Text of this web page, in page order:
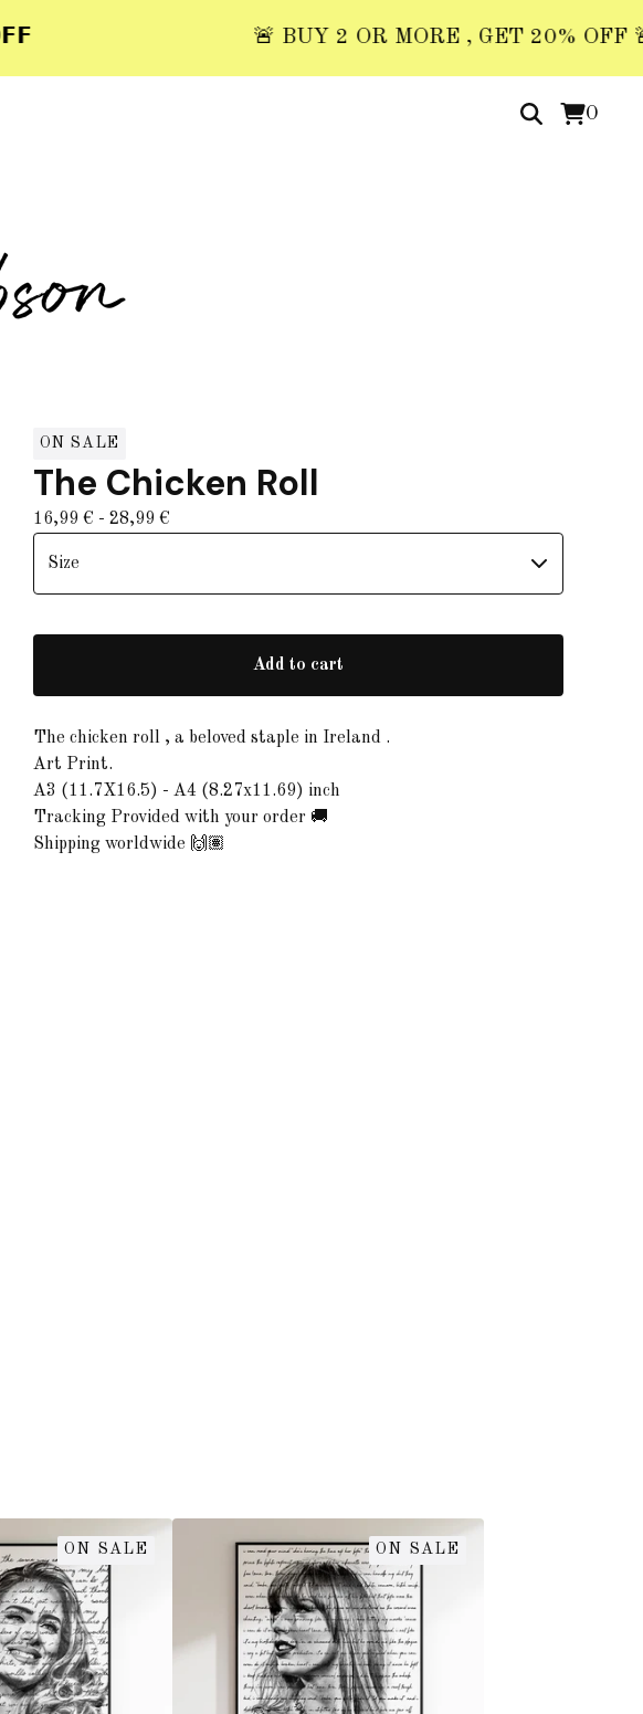
🚨 BUY 2 OR MORE , GET 20% OFF
0
ON SALE
The Chicken Roll
16,99 € - 28,99 €
Add to cart
The chicken roll , a beloved staple in Ireland .
Art Print.
A3 (11.7X16.5) - A4 (8.27x11.69) inch
Tracking Provided with your order 🚚
Shipping worldwide 🙌🏽
ON SALE ON SALE